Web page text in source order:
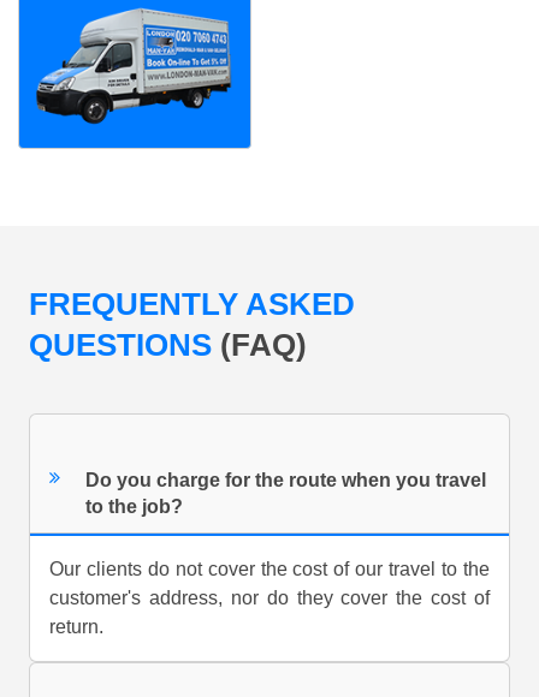
FREQUENTLY ASKED
QUESTIONS (FAQ)
Do you charge for the route when you travel
to the job?
Our clients do not cover the cost of our travel to the
customer's address, nor do they cover the cost of
return.